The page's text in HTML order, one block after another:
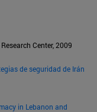
Research Center, 2009
de seguridad de Irán
in Lebanon and